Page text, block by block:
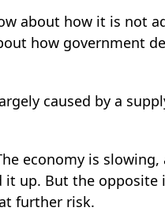
about how it is not
how government
caused by a
economy is
up. But the opposite
further risk.